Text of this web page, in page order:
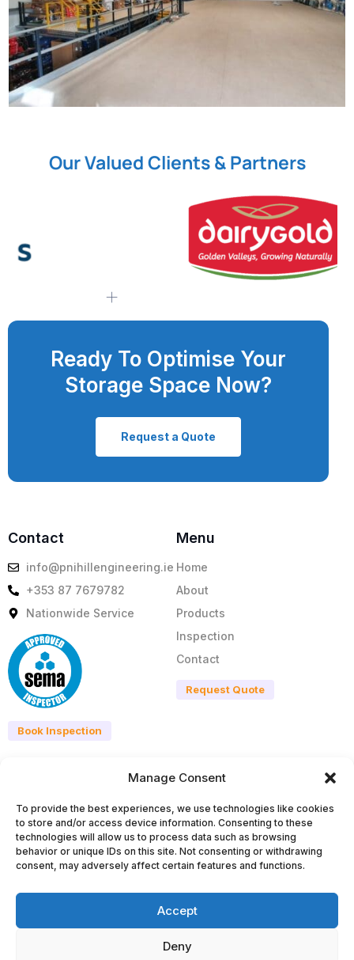
Manage Consent
To provide the best experiences, we use technologies like cookies
to store and/or access device information. Consenting to these
technologies will allow us to process data such as browsing
behavior or unique IDs on this site. Not consenting or withdrawing
consent, may adversely affect certain features and functions.
Accept
Deny
Our Valued Clients & Partners
Ready To Optimise Your
Storage Space Now?
Request a Quote
Contact
info@pnihillengineering.ie
+353 87 7679782
Nationwide Service
Book Inspection
Menu
Home
About
Products
Inspection
Contact
Request Quote
All Products
Pallet Racking Systems
Cantilever Systems
Lockers & Cubicles
Legal
Privacy Policy
Terms & Conditions
Disclaimer
info@pnihillengineering.ie